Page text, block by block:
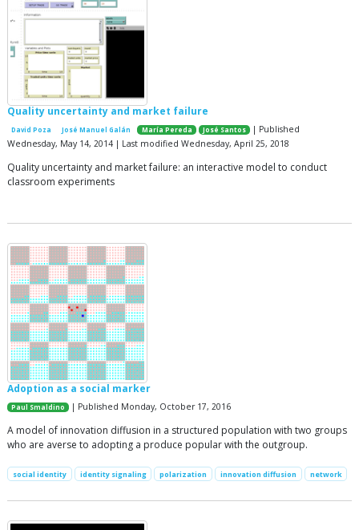
Quality uncertainty and market failure
David Poza José Manuel Galán María Pereda José Santos | Published
Wednesday, May 14, 2014 | Last modified Wednesday, April 25, 2018
Quality uncertainty and market failure: an interactive model to conduct
classroom experiments
Adoption as a social marker
Paul Smaldino | Published Monday, October 17, 2016
A model of innovation diffusion in a structured population with two groups
who are averse to adopting a produce popular with the outgroup.
social identity identity signaling polarization innovation diffusion network